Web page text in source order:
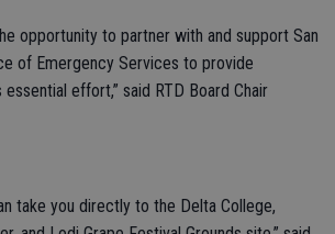
opportunity to partner with and support San
of Emergency Services to provide
effort,” said RTD Board Chair
take you directly to the Delta College,